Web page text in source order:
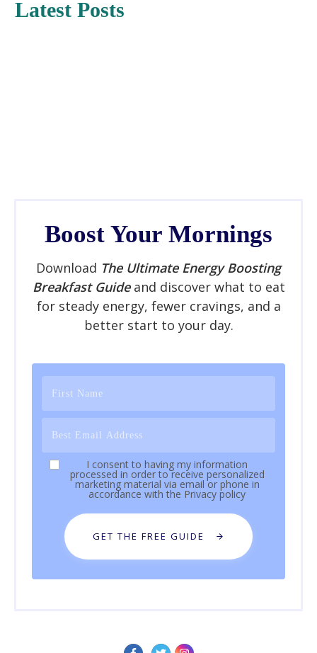
Latest Posts
Boost Your Mornings
Download The Ultimate Energy Boosting
Breakfast Guideand discover what to eat
for steady energy, fewer cravings, and a
better start to your day.
I consent to having my information
processed in order to receive personalized
marketing material via email or phone in
accordance with the Privacy policy
GET THE FREE GUIDE